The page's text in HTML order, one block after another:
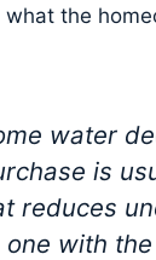
the
water
is
reduces
one with